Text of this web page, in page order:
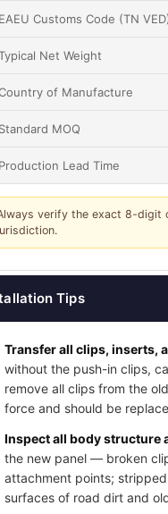
EAEU Customs Code (TN
Net Weight
of Manufacture
Standard MOQ
Production Lead Time
verify the exact 8-digit
Tips
Transfer all clips, inserts,
without the push-in clips,
remove all clips from the
force and should be
Inspect all body structure
the new panel — broken
attachment points;
surfaces of road dirt and